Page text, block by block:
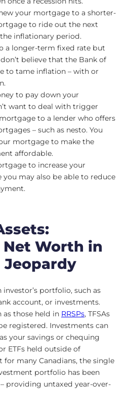
your mortgage to a shorter-
to ride out the next
inflationary period.
a longer-term fixed rate but
believe that the Bank of
to tame inflation – with or
to pay down your
want to deal with trigger
to a lender who offers
– such as nesto. You
mortgage to make the
affordable.
to increase your
may also be able to reduce
Net Worth in
Jeopardy
investor’s portfolio, such as
account, or investments.
as those held in RRSPs, TFSAs
registered. Investments can
your savings or chequing
ETFs held outside of
for many Canadians, the single
portfolio has been
providing untaxed year-over-